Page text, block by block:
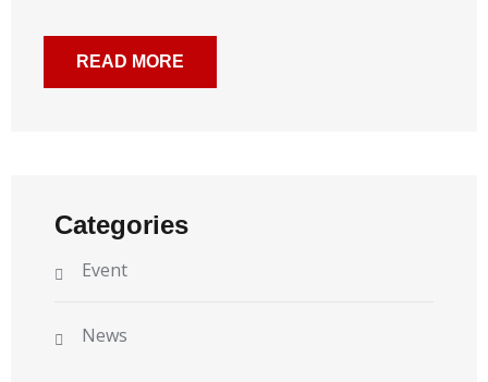
READ MORE
Categories
Event
News